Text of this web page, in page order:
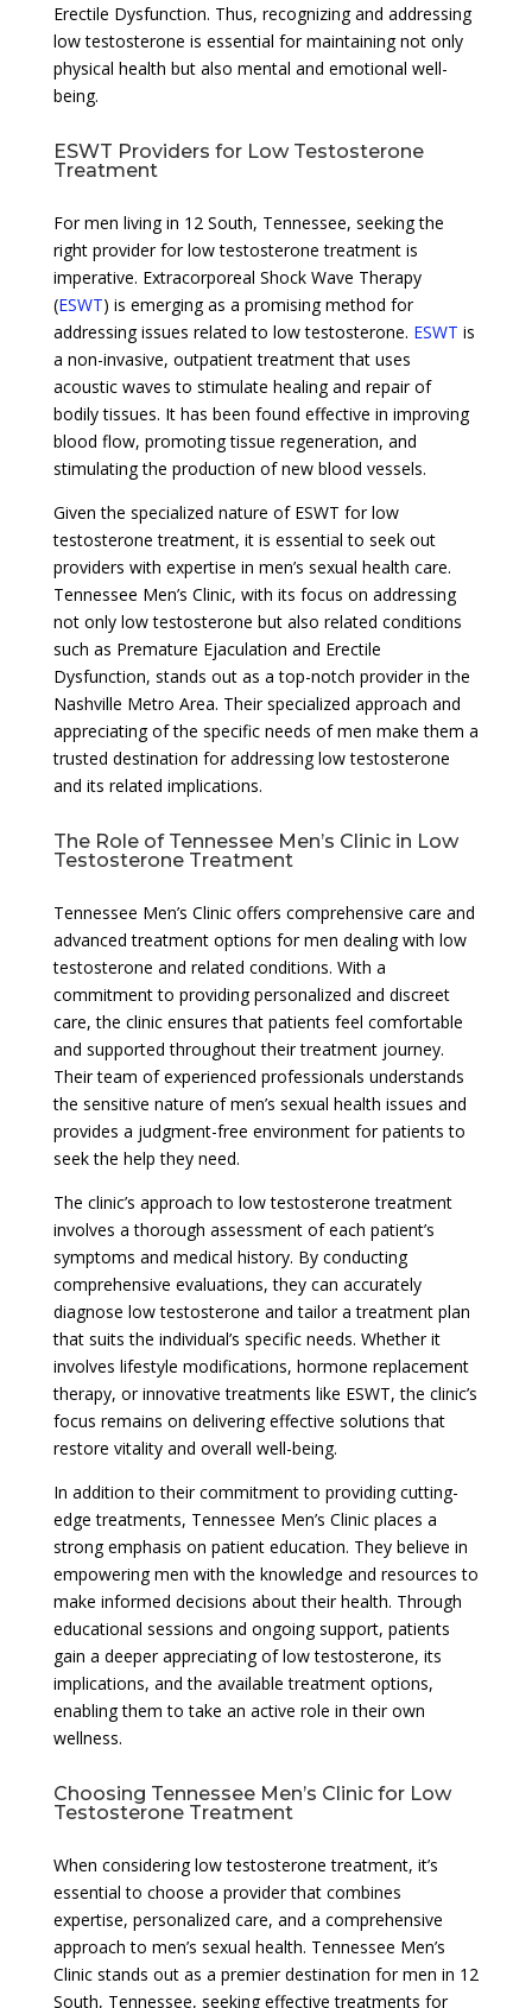
Erectile Dysfunction. Thus, recognizing and addressing
low testosterone is essential for maintaining not only
physical health but also mental and emotional well-
being.
ESWT Providers for Low Testosterone
Treatment
For men living in 12 South, Tennessee, seeking the
right provider for low testosterone treatment is
imperative. Extracorporeal Shock Wave Therapy
(ESWT) is emerging as a promising method for
addressing issues related to low testosterone. ESWT is
a non-invasive, outpatient treatment that uses
acoustic waves to stimulate healing and repair of
bodily tissues. It has been found effective in improving
blood flow, promoting tissue regeneration, and
stimulating the production of new blood vessels.
Given the specialized nature of ESWT for low
testosterone treatment, it is essential to seek out
providers with expertise in men’s sexual health care.
Tennessee Men’s Clinic, with its focus on addressing
not only low testosterone but also related conditions
such as Premature Ejaculation and Erectile
Dysfunction, stands out as a top-notch provider in the
Nashville Metro Area. Their specialized approach and
appreciating of the specific needs of men make them a
trusted destination for addressing low testosterone
and its related implications.
The Role of Tennessee Men’s Clinic in Low
Testosterone Treatment
Tennessee Men’s Clinic offers comprehensive care and
advanced treatment options for men dealing with low
testosterone and related conditions. With a
commitment to providing personalized and discreet
care, the clinic ensures that patients feel comfortable
and supported throughout their treatment journey.
Their team of experienced professionals understands
the sensitive nature of men’s sexual health issues and
provides a judgment-free environment for patients to
seek the help they need.
The clinic’s approach to low testosterone treatment
involves a thorough assessment of each patient’s
symptoms and medical history. By conducting
comprehensive evaluations, they can accurately
diagnose low testosterone and tailor a treatment plan
that suits the individual’s specific needs. Whether it
involves lifestyle modifications, hormone replacement
therapy, or innovative treatments like ESWT, the clinic’s
focus remains on delivering effective solutions that
restore vitality and overall well-being.
In addition to their commitment to providing cutting-
edge treatments, Tennessee Men’s Clinic places a
strong emphasis on patient education. They believe in
empowering men with the knowledge and resources to
make informed decisions about their health. Through
educational sessions and ongoing support, patients
gain a deeper appreciating of low testosterone, its
implications, and the available treatment options,
enabling them to take an active role in their own
wellness.
Choosing Tennessee Men’s Clinic for Low
Testosterone Treatment
When considering low testosterone treatment, it’s
essential to choose a provider that combines
expertise, personalized care, and a comprehensive
approach to men’s sexual health. Tennessee Men’s
Clinic stands out as a premier destination for men in 12
South, Tennessee, seeking effective treatments for